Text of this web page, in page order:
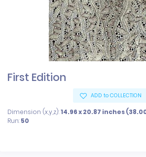
First Edition
ADD to COLLECTION
Dimension (x,y,z):14.96 x 20.87 inches
Run: 50